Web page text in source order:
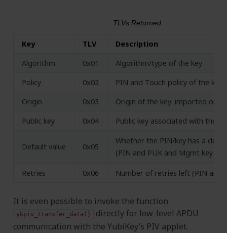
TLVs Returned
Key TLV
Description
Algorithm
0x01
Algorithm/type of the key
Policy
0x02
PIN and Touch policy of the key
Origin
0x03
Origin of the key: imported or
Public key
0x04 Public key associated with the
Default value 0x05
Whether the PIN/key has a
(PIN and PUK and Mgmt key
Retries 0x06 Number of retries left (PIN and
It is even possible to invoke the function
ykpiv_transfer_data()
directly for low-level APDU
communication with the YubiKey’s PIV applet.